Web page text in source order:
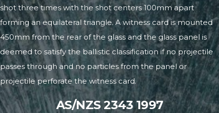
shot three times with the shot centers 100mm apart
forming an equilateral triangle. A witness card is mounted
450mm from the rear of the glass and the glass panel is
deemed to satisfy the ballistic classification if no projectile
passes through and no particles from the panel or
projectile perforate the witness card.
AS/NZS 2343 1997